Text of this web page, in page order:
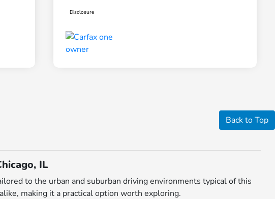
Disclosure
Back to Top
IL
to the urban and suburban driving environments typical of this
making it a practical option worth exploring.